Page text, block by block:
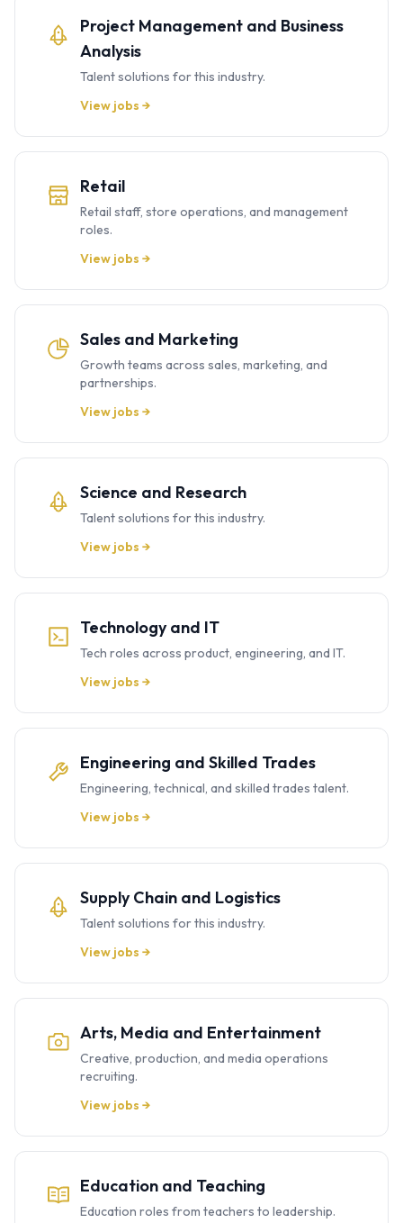
Project Management and Business
Analysis
Talent solutions for this industry.
View jobs →
Retail
Retail staff, store operations, and management
roles.
View jobs →
Sales and Marketing
Growth teams across sales, marketing, and
partnerships.
View jobs →
Science and Research
Talent solutions for this industry.
View jobs →
Technology and IT
Tech roles across product, engineering, and IT.
View jobs →
Engineering and Skilled Trades
Engineering, technical, and skilled trades talent.
View jobs →
Supply Chain and Logistics
Talent solutions for this industry.
View jobs →
Arts, Media and Entertainment
Creative, production, and media operations
recruiting.
View jobs →
Education and Teaching
Education roles from teachers to leadership.